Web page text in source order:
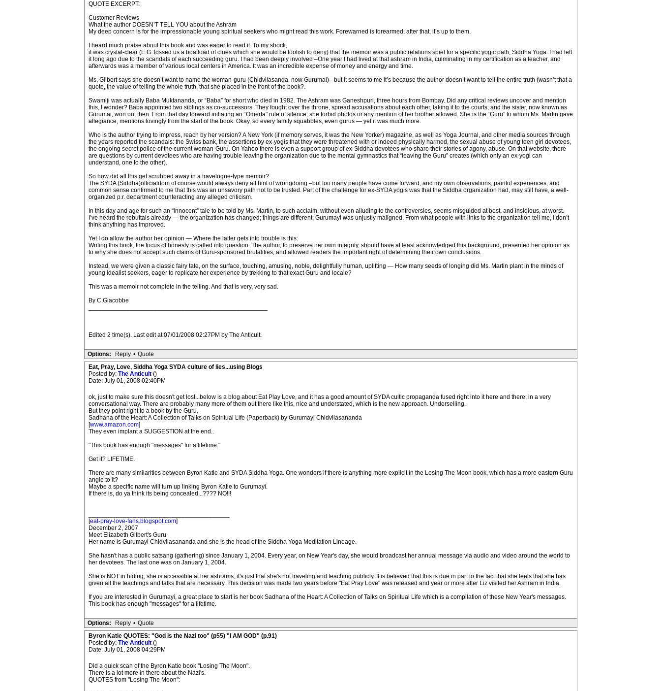
QUOTE EXCERPT:
Customer Reviews
What the author DOESN’T TELL YOU about the Ashram
My deep concern is for the impressionable young spiritual seekers who might read this work. Forewarned is forearmed; after that, it’s up to them.
I heard much praise about this book and was eager to read it. To my shock,
it was crystal-clear (E.G. tossed us a boatload of clues which she would be foolish to deny) that the memoir was a public relations spiel for a specific yogic path, Siddha Yoga. I had left
it long ago due to the scandals of each succeeding guru. I had been deeply involved –One year I had lived at that ashram in India, culminating in my certification as a teacher, and
afterwards was a member of various local centers in America. It was an incredible expense of money and energy and time.
Ms. Gilbert says she doesn’t want to name the woman-guru (Chidvilasanda, now Gurumai)– but it seems to me it’s because the author doesn’t want to tell the entire truth (wasn’t that a
quote, the value of telling the whole truth, that she placed in the front of the book?.
Swamiji was actually Baba Muktananda, or “Baba” for short who died in 1982. The Ashram was Ganeshpuri, three hours from Bombay. Did any critical reviews uncover and mention
this, I wonder? Baba appointed two siblings as co-successors. They fought over the throne, spread accusations about each other, taking it to the courts, and the sister, now known as
Gurumai, won out then. From that day forward initiating an “Omerta” rule of silence, she forbid photos or any mention of her brother allowed. She is the “Guru” to whom Ms. Martin gave
allegiance, mentions lovingly from the start of the book. Okay, so every family squabbles, even gurus — yet it was much more.
Who is the author trying to impress, reach by her version? A New York (if memory serves, it was the New Yorker) magazine, as well as Yoga Journal, and other media sources through
the years reported the scandals: the Swiss bank, the assertions by ex-yogis that they were threatened with or indeed physically harmed, the sexual abuse of young teen girl devotees,
the ongoing secret police of the current woman-Guru. On Yahoo there is even a support group of ex-Siddha devotees who share their stories of agony, abuse. On that website, there
are questions by current devotees who are having trouble leaving the organization due to the mental gymnastics that “leaving the Guru” creates (which only an ex-yogi can
understand, one to the other).
So how did all this get scrubbed away in a travelogue-type memoir?
The SYDA (Siddha)officialdom of course would always deny all hint of wrongdoing –but too many people have come forward, and my own observations, painful experiences, and
common sense confirmed to me that this was an unsavory path not to be trusted. Part of the challenge for ex-SYDA yogis was that the Siddha organization had, may still have, a well-
organized p.r. department counteracting any alleged criticism.
In this day and age for such an “innocent” tale to be told by Ms. Martin, to such acclaim, without even alluding to the controversies, seems misguided at best, and insidious, at worst.
I’ve heard the rebuttals already — the organization has changed; things are different; Gurumayi was unjustly maligned. From what people with links to the organization tell me, I don’t
think anything has improved.
Yet I do allow the author her opinion — Where the latter gets into trouble is this:
Writing this book, the focus of honesty is called into question. The author, to preserve her own integrity, should have at least acknowledged this background, presented her opinion as
to why she does not accept such claims of Guru-sponsored brutalities, and allowed readers the important right of determining their own conclusions.
Instead, we were given a classic fairy tale, on the surface, touching, amusing, noble, delightfully human, uplifting — How many seeds of longing did Ms. Martin plant in the minds of
young idealist seekers, eager to replicate her experience by trekking to that exact Guru and locale?
This was a memoir not complete in the telling. And that is very, very sad.
By C.Giacobbe
Edited 2 time(s). Last edit at 07/01/2008 02:27PM by The Anticult.
Options: Reply • Quote
Eat, Pray, Love, Siddha Yoga SYDA culture of lies...using Blogs
Posted by: The Anticult ()
Date: July 01, 2008 02:40PM
ok, just to make sure this doesn't get lost...below is a blog about Eat Play Love, and it has a good amount of SYDA cultic propaganda fused right into it here and there, in a very
conversational way. There are probably many more of them out there like this, nice and understated, which is the new approach. Underselling.
But they point right to a book by the Guru.
Sadhana of the Heart: A Collection of Talks on Spiritual Life (Paperback) by Gurumayi Chidvilasananda
[www.amazon.com]
They even implant a SUGGESTION at the end..
"This book has enough "messages" for a lifetime."
Get it? LIFETIME.
There are many similarities between Byron Katie and SYDA Siddha Yoga. One wonders if there is anything more explicit in the Losing The Moon book, which has a more eastern Guru
angle to it?
Maybe a specific name will turn up linking Byron Katie to Gurumayi.
If there is, do ya think its being concealed...???? NO!!!
[eat-pray-love-fans.blogspot.com]
December 2, 2007
Meet Elizabeth Gilbert's Guru
Her name is Gurumayi Chidvilasananda and she is the head of the Siddha Yoga Meditation Lineage.
She hasn't has a public satsang (gathering) since January 1, 2004. Every year, on New Year's day, she would broadcast her annual message via audio and video around the world to
her devotees. The last one was on January 1, 2004.
She is NOT in hiding; she is accessible at her ashrams, it's just that she's not traveling and teaching publicly. It is believed that this is due in part to the fact that she feels that she has
given all the teachings and talks that are necessary. This decision was made two years before "Eat Pray Love" was released and year or more after Liz visited her Ashram in India.
If you are interested in Gurumayi, a great place to start is her book Sadhana of the Heart: A Collection of Talks on Spiritual Life which is a compilation of these New Year's messages.
This book has enough "messages" for a lifetime.
Options: Reply • Quote
Byron Katie QUOTES: "God is the Nazi too" (p55) "I AM GOD" (p.91)
Posted by: The Anticult ()
Date: July 01, 2008 04:29PM
Did a quick scan of the Byron Katie book "Losing The Moon".
There is a lot more in there about the Nazi's.
QUOTES from "Losing The Moon":